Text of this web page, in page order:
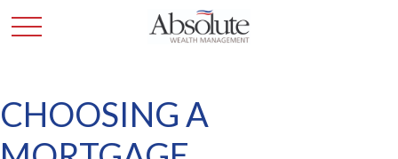
CHOOSING A